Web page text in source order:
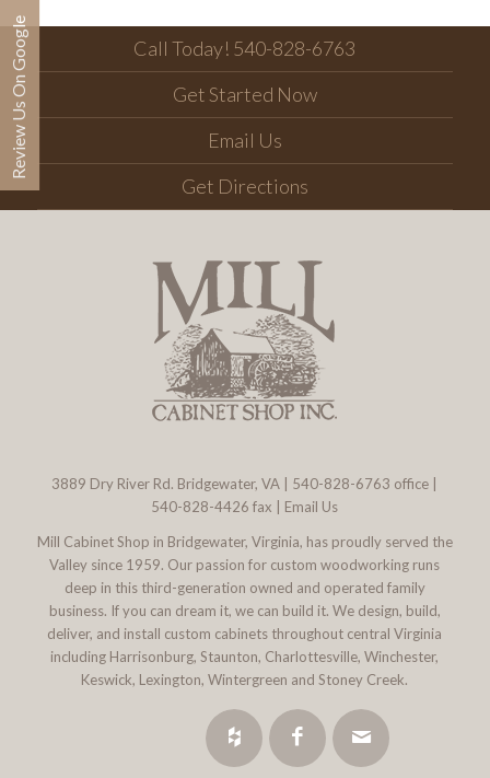
Call Today! 540-828-6763
Get Started Now
Email Us
Get Directions
3889 Dry River Rd. Bridgewater, VA 540-828-6763 office |
540-828-4426 fax | Email Us
Mill Cabinet Shop in Bridgewater, Virginia, has proudly served the
Valley since 1959. Our passion for custom woodworking runs
deep in this third-generation owned and operated family
business. If you can dream it, we can build it. We design, build,
deliver, and install custom cabinets throughout central Virginia
including Harrisonburg, Staunton, Charlottesville, Winchester,
Keswick, Lexington, Wintergreen and Stoney Creek.
Review Us On Google